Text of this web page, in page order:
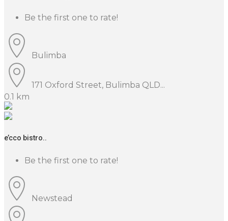
Be the first one to rate!
Bulimba
171 Oxford Street, Bulimba QLD...
0.1 km
e’cco bistro..
Be the first one to rate!
Newstead